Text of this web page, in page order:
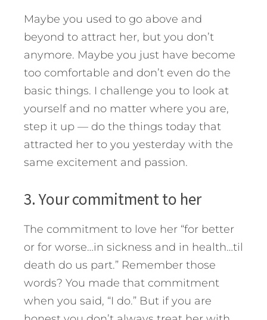
Maybe you used to go above and
beyond to attract her, but you don’t
anymore. Maybe you just have become
too comfortable and don’t even do the
basic things. I challenge you to look at
yourself and no matter where you are,
step it up — do the things today that
attracted her to you yesterday with the
same excitement and passion.
3. Your commitment to her
The commitment to love her “for better
or for worse…in sickness and in health…til
death do us part.” Remember those
words? You made that commitment
when you said, “I do.” But if you are